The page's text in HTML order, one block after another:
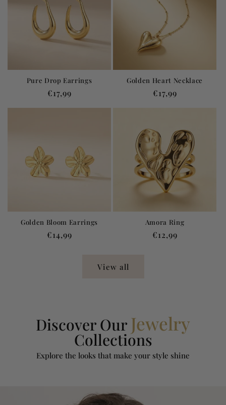
Pure Drop Earrings
Regular
€17,99
Golden Heart Necklace
Regular
€17,99
Golden Bloom Earrings
Regular
€14,99
Amora Ring
Regular
€12,99
View all
Discover Our Jewelry
Collections
Explore the looks that make your style shine